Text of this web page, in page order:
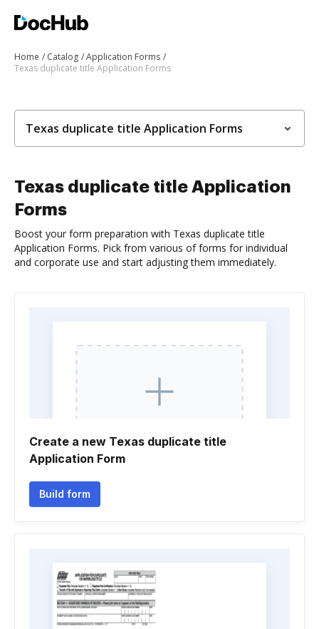
Home Catalog
Application Forms
Texas duplicate title Application Forms
Texas duplicate title Application Forms
Texas duplicate title Application
Forms
Boost your form preparation with Texas duplicate title
Application Forms. Pick from various of forms for individual
and corporate use and start adjusting them immediately.
Create a new Texas duplicate title
Application Form
Build form